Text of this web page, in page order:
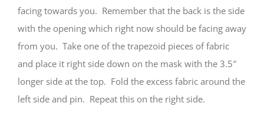
facing towards you. Remember that the back is the side
with the opening which right now should be facing away
from you. Take one of the trapezoid pieces of fabric
and place it right side down on the mask with the 3.5″
longer side at the top. Fold the excess fabric around the
left side and pin. Repeat this on the right side.